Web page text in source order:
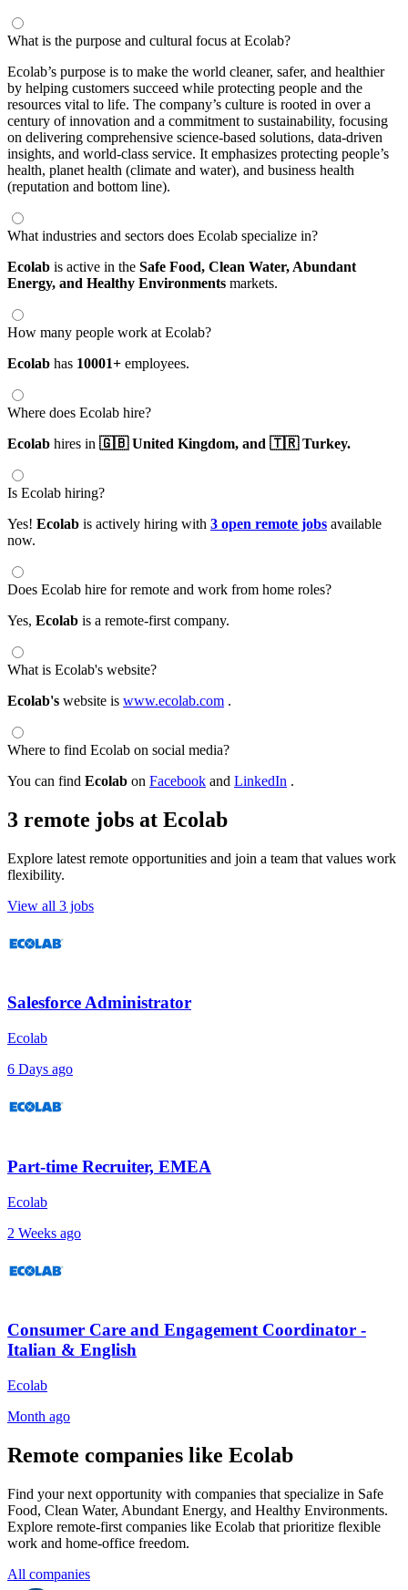
What is the purpose and cultural focus at Ecolab?
Ecolab’s purpose is to make the world cleaner, safer, and healthier
by helping customers succeed while protecting people and the
resources vital to life. The company’s culture is rooted in over a
century of innovation and a commitment to sustainability, focusing
on delivering comprehensive science-based solutions, data-driven
insights, and world-class service. It emphasizes protecting people’s
health, planet health (climate and water), and business health
(reputation and bottom line).
What industries and sectors does Ecolab specialize in?
Ecolab is active in the Safe Food, Clean Water, Abundant
Energy, and Healthy Environments markets.
How many people work at Ecolab?
Ecolab has 10001+ employees.
Where does Ecolab hire?
Ecolab hires in 🇬🇧 United Kingdom, and 🇹🇷 Turkey.
Is Ecolab hiring?
Yes! Ecolab is actively hiring with 3 open remote jobs available
now.
Does Ecolab hire for remote and work from home roles?
Yes, Ecolab is a remote-first company.
What is Ecolab's website?
Ecolab's website is www.ecolab.com .
Where to find Ecolab on social media?
You can find Ecolab on Facebook and LinkedIn .
3 remote jobs at Ecolab
Explore latest remote opportunities and join a team that values work
flexibility.
View all 3 jobs
Salesforce Administrator
Ecolab
6 Days ago
Part-time Recruiter, EMEA
Ecolab
2 Weeks ago
Consumer Care and Engagement Coordinator -
Italian & English
Ecolab
Month ago
Remote companies like Ecolab
Find your next opportunity with companies that specialize in Safe
Food, Clean Water, Abundant Energy, and Healthy Environments.
Explore remote-first companies like Ecolab that prioritize flexible
work and home-office freedom.
All companies